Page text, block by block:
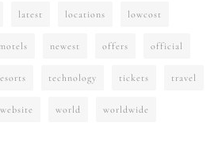
latest locations lowcost
motels newest offers official
technology tickets travel
website world worldwide